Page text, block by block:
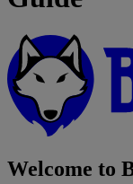
Welcome to